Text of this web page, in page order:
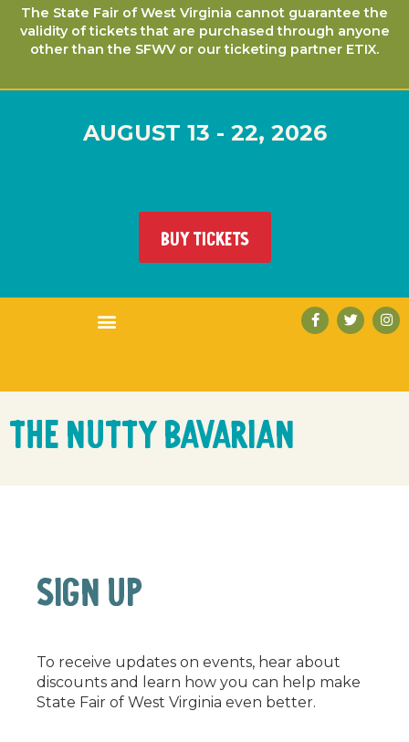
The State Fair of West Virginia cannot guarantee the
validity of tickets that are purchased through anyone
other than the SFWV or our ticketing partner ETIX.
AUGUST 13 - 22, 2026
BUY TICKETS
The Nutty Bavarian
SIGN UP
To receive updates on events, hear about
discounts and learn how you can help make
State Fair of West Virginia even better.